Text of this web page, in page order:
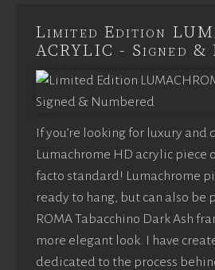
Limited Edition
ACRYLIC - Signed &
If you’re looking for luxury and
Lumachrome HD acrylic piece
facto standard! Lumachrome
ready to hang, but can also be
ROMA Tabacchino Dark Ash
more elegant look. I have
dedicated to the process